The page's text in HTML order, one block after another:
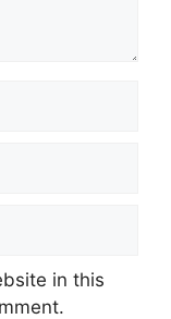
in this